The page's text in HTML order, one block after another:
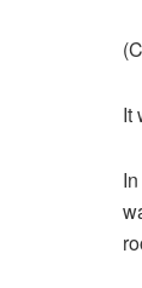
It